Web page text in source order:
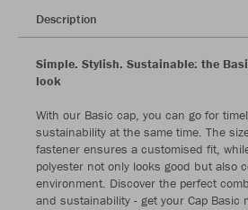
Description
Simple. Stylish. Sustainable: the
look
With our Basic cap, you can go for
sustainability at the same time. The
fastener ensures a customised fit,
polyester not only looks good but also
environment. Discover the perfect
and sustainability - get your Cap Basic